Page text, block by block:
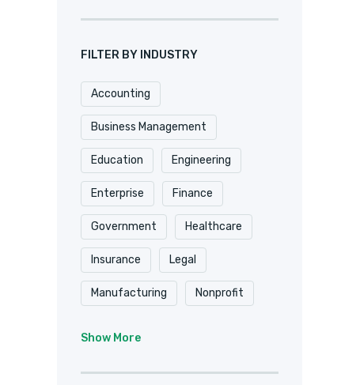
Pipedrive Podio
Quickbase QuickBooks
Salesforce
Shopify Smartsheet
Stripe SugarCRM
Trackvia Website
Website Design
WooCommerce Xero
Zapier Zoho
FILTER BY INDUSTRY
Accounting
Business Management
Education Engineering
Enterprise Finance
Government Healthcare
Insurance Legal
Manufacturing Nonprofit
Show More